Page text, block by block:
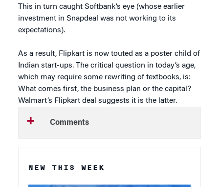
This in turn caught Softbank’s eye (whose earlier
investment in Snapdeal was not working to its
expectations).
As a result, Flipkart is now touted as a poster child of
Indian start-ups. The critical question in today’s age,
which may require some rewriting of textbooks, is:
What comes first, the business plan or the capital?
Walmart’s Flipkart deal suggests it is the latter.
Comments
NEW THIS WEEK